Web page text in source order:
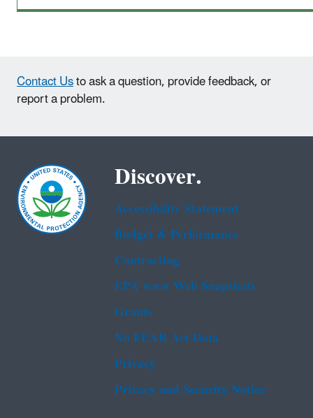
Contact Usto ask a question, provide feedback, or
report a problem.
Discover.
Accessibility Statement
Budget & Performance
Contracting
EPA www Web Snapshots
Grants
No FEAR Act Data
Privacy
Privacy and Security Notice